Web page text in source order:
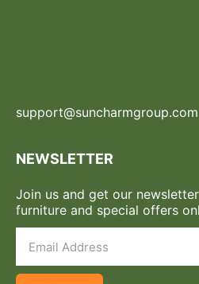
support@suncharmgroup.com
NEWSLETTER
Join us and get our
furniture and special offers